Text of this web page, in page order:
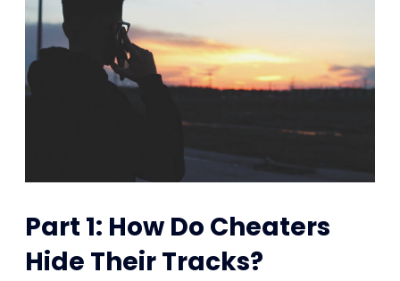
Part 1: How Do Cheaters
Hide Their Tracks?